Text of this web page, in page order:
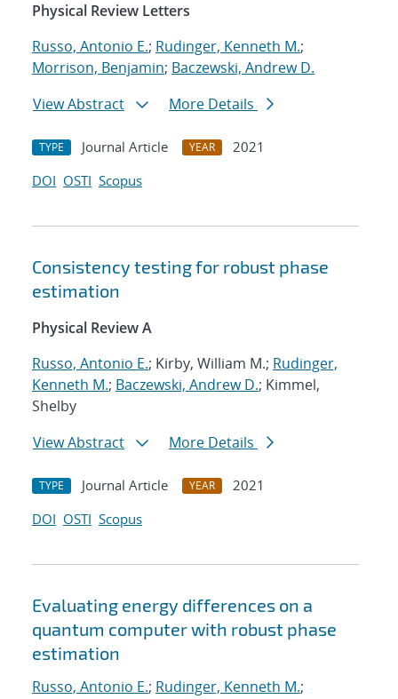
Physical Review Letters
Russo, Antonio E.; Rudinger, Kenneth M.;
Morrison, Benjamin; Baczewski, Andrew D.
View Abstract
More Details
TYPE Journal Article YEAR
2021
DOI OSTI Scopus
Consistency testing for robust phase
estimation
Physical Review A
Russo, Antonio E.; Kirby, William M.; Rudinger,
Kenneth M.; Baczewski, Andrew D.; Kimmel,
Shelby
View Abstract
More Details
TYPE Journal Article YEAR
2021
DOI OSTI Scopus
Evaluating energy differences on a
quantum computer with robust phase
estimation
Russo, Antonio E.; Rudinger, Kenneth M.;